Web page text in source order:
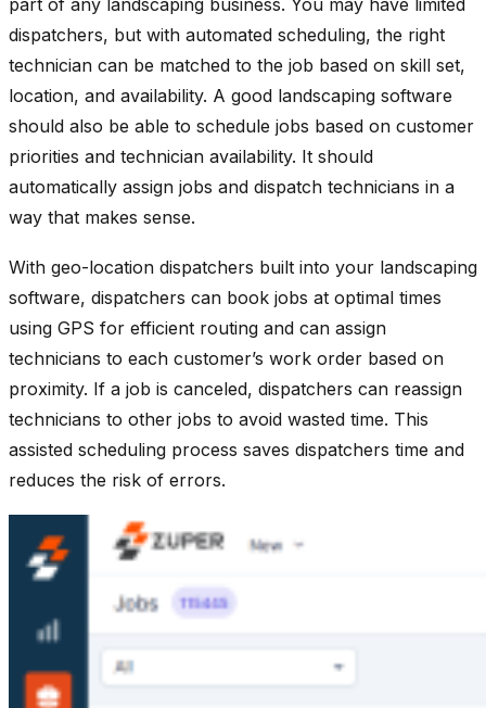
dispatchers, but with automated scheduling, the right
technician can be matched to the job based on skill set,
location, and availability. A good landscaping software
should also be able to schedule jobs based on customer
priorities and technician availability. It should
automatically assign jobs and dispatch technicians in a
way that makes sense.
With geo-location dispatchers built into your landscaping
software, dispatchers can book jobs at optimal times
using GPS for efficient routing and can assign
technicians to each customer’s work order based on
proximity. If a job is canceled, dispatchers can reassign
technicians to other jobs to avoid wasted time. This
assisted scheduling process saves dispatchers time and
reduces the risk of errors.